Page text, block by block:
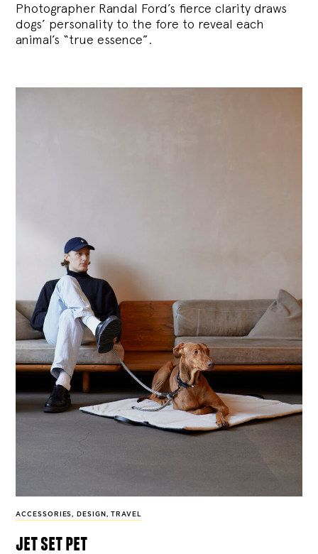
Photographer Randal Ford’s fierce clarity draws
dogs’ personality to the fore to reveal each
animal’s “true essence”.
ACCESSORIES, DESIGN , TRAVEL
jet set pet